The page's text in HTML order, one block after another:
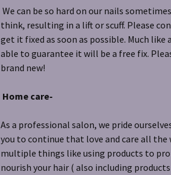
We can be so hard on our nails
think, resulting in a lift or scuff. Please
get it fixed as soon as possible. Much
able to guarantee it will be a free fix.
brand new!
Home care-
As a professional salon, we pride
you to continue that love and care all
multiple things like using products to
nourish your hair ( also including